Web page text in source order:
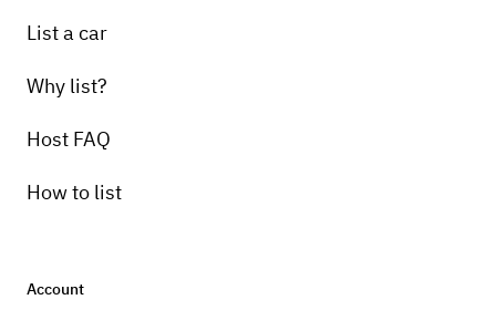
List a car
Why list?
Host FAQ
How to list
Account